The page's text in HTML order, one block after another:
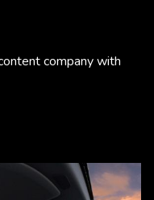
company with